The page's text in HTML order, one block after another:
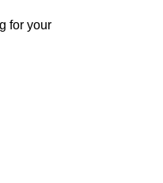
for your